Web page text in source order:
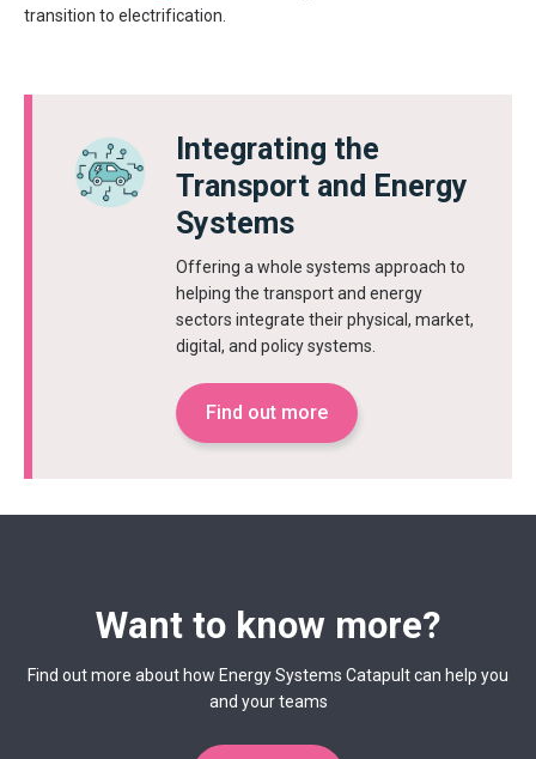
transition to electrification.
Integrating the
Transport and Energy
Systems
Offering a whole systems approach to
helping the transport and energy
sectors integrate their physical, market,
digital, and policy systems.
Find out more
Want to know more?
Find out more about how Energy Systems Catapult can help you
and your teams